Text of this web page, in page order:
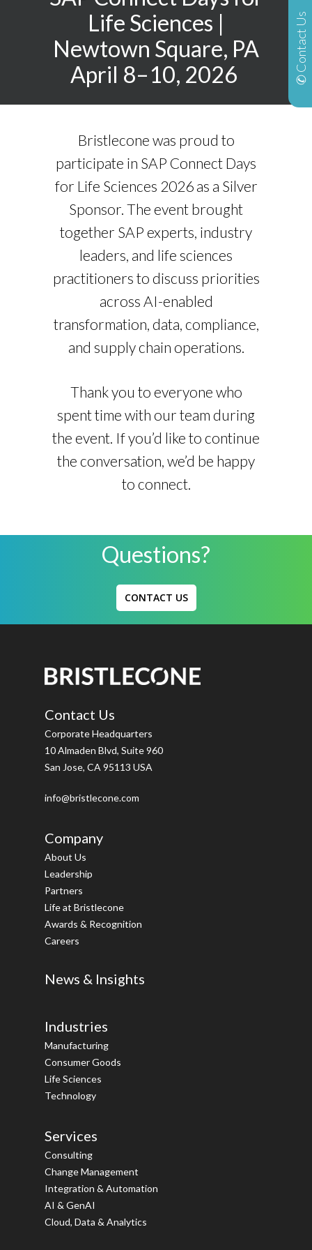
Life Sciences |
Newtown Square, PA
April 8–10, 2026
Bristlecone was proud to
participate in SAP Connect Days
for Life Sciences 2026 as a Silver
Sponsor. The event brought
together SAP experts, industry
leaders, and life sciences
practitioners to discuss priorities
across AI-enabled
transformation, data, compliance,
and supply chain operations.
Thank you to everyone who
spent time with our team during
the event. If you’d like to continue
the conversation, we’d be happy
to connect.
Questions?
CONTACT US
Contact Us
Corporate Headquarters
10 Almaden Blvd, Suite 960
San Jose, CA 95113 USA
info@bristlecone.com
Company
About Us
Leadership
Partners
Life at Bristlecone
Awards & Recognition
Careers
News & Insights
Industries
Manufacturing
Consumer Goods
Life Sciences
Technology
Services
Consulting
Change Management
Integration & Automation
AI & GenAI
Cloud, Data & Analytics
✆ Contact Us